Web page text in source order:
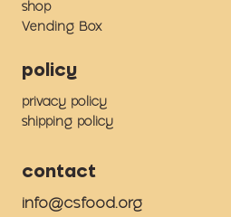
shop
Vending Box
policy
privacy policy
shipping policy
contact
info@csfood.org